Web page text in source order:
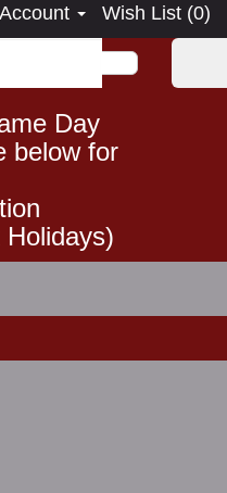
Wish List (0)
Day
below for